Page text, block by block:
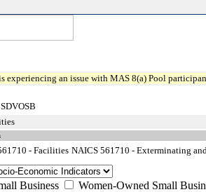
experiencing an issue with MAS 8(a) Pool
- Facilities NAICS 561710 - Exterminating
Business
Women-Owned Small